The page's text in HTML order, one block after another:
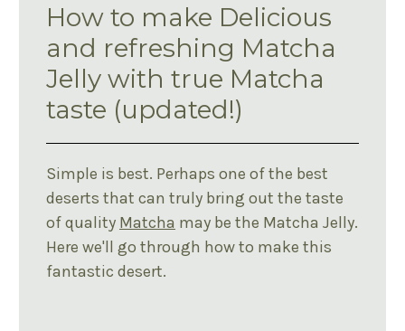
How to make Delicious
and refreshing Matcha
Jelly with true Matcha
taste (updated!)
Simple is best. Perhaps one of the best
deserts that can truly bring out the taste
of quality Matcha may be the Matcha Jelly.
Here we'll go through how to make this
fantastic desert.